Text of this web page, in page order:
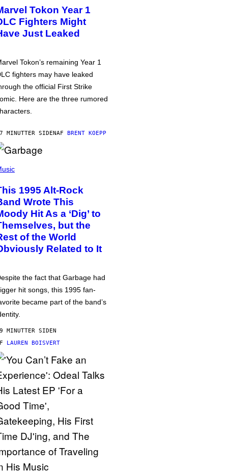
Tokon Year 1
Fighters Might
Just Leaked
Tokon’s remaining Year 1
fighters may have leaked
the official First Strike
Here are the three rumored
MINUTTER SIDENAF BRENT KOEPP
1995 Alt-Rock
Wrote This
Hit As a ‘Dig’ to
but the
of the World
Related to It
the fact that Garbage had
hit songs, this 1995 fan-
became part of the band’s
MINUTTER SIDEN
LAUREN BOISVERT